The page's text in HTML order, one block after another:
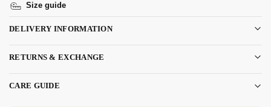
Size guide
DELIVERY INFORMATION
RETURNS & EXCHANGE
CARE GUIDE